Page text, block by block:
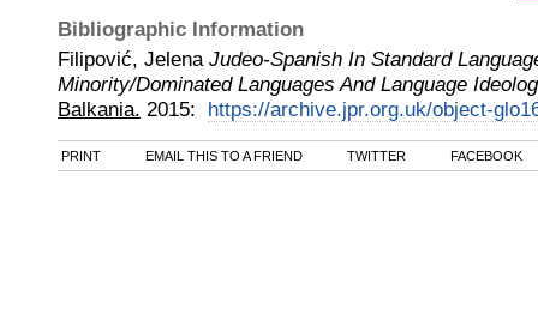
Bibliographic Information
Filipović, Jelena Judeo-Spanish In Standard
Minority/Dominated Languages And Language
Balkania. 2015: https://archive.jpr.org.uk/object-
PRINT EMAIL THIS TO A FRIEND TWITTER FACEBOOK